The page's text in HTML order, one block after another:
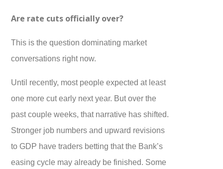
Are rate cuts officially over?
This is the question dominating market
conversations right now.
Until recently, most people expected at least
one more cut early next year. But over the
past couple weeks, that narrative has shifted.
Stronger job numbers and upward revisions
to GDP have traders betting that the Bank’s
easing cycle may already be finished. Some